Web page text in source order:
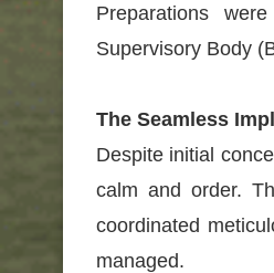
Preparations
Supervisory Body
The Seamless
Despite initial
calm and order.
coordinated
managed.